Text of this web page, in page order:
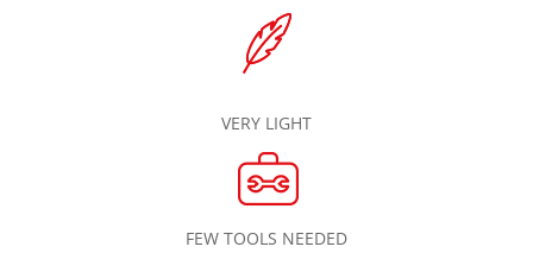
VERY LIGHT
FEW TOOLS NEEDED